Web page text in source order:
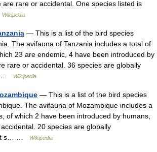
are rare or accidental. One species listed is
Wikipedia
— This is a list of the bird species
The avifauna of Tanzania includes a total of
23 are endemic, 4 have been introduced by
rare or accidental. 36 species are globally
…
Wikipedia
— This is a list of the bird species
The avifauna of Mozambique includes a
of which 2 have been introduced by humans,
20 species are globally
s… …
Wikipedia